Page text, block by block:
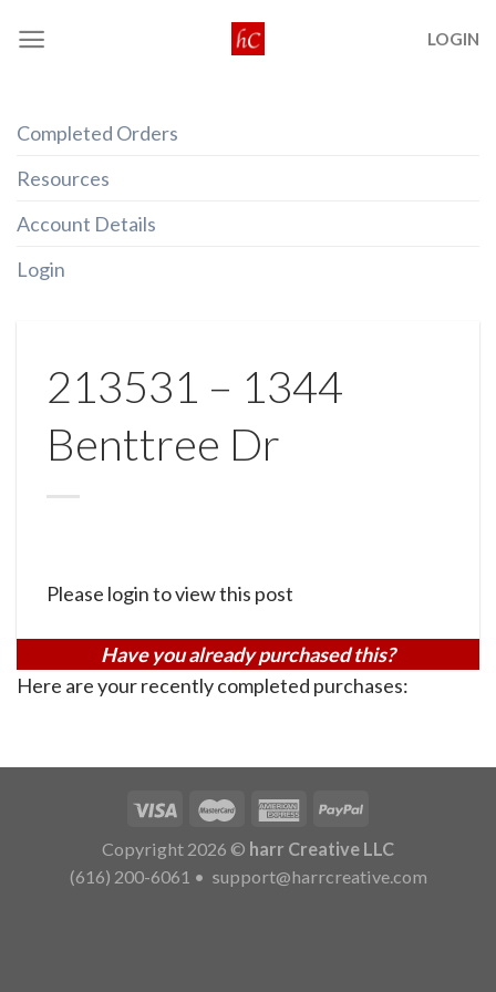
LOGIN
Completed Orders
Resources
Account Details
Login
213531 – 1344
Benttree Dr
Please login to view this post
Have you already purchased this?
Here are your recently completed purchases:
Copyright 2026 © harr Creative LLC
(616) 200-6061 • support@harrcreative.com